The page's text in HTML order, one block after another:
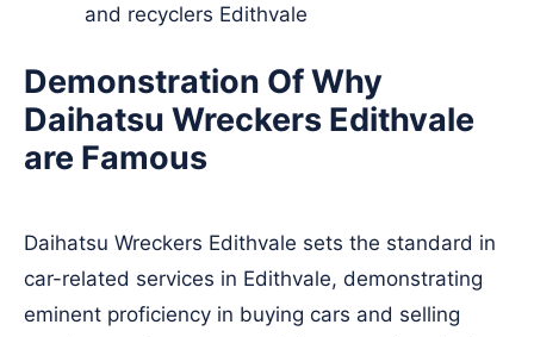
and recyclers Edithvale
Demonstration Of Why
Daihatsu Wreckers Edithvale
are Famous
Daihatsu Wreckers Edithvale sets the standard in
car-related services in Edithvale, demonstrating
eminent proficiency in buying cars and selling